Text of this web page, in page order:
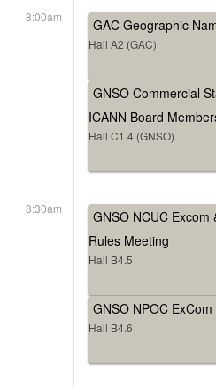
8:00am GAC Geographic
Hall A2 (GAC)
GNSO Commercial
ICANN Board
Hall C1.4 (GNSO)
8:30am
GNSO NCUC
Rules Meeting
Hall B4.5
GNSO NPOC
Hall B4.6